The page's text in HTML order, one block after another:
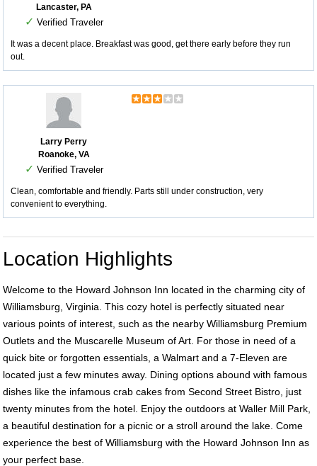
Lancaster, PA
✓ Verified Traveler
It was a decent place. Breakfast was good, get there early before they run
out.
Larry Perry
Roanoke, VA
✓ Verified Traveler
Clean, comfortable and friendly. Parts still under construction, very
convenient to everything.
Location Highlights
Welcome to the Howard Johnson Inn located in the charming city of
Williamsburg, Virginia. This cozy hotel is perfectly situated near
various points of interest, such as the nearby Williamsburg Premium
Outlets and the Muscarelle Museum of Art. For those in need of a
quick bite or forgotten essentials, a Walmart and a 7-Eleven are
located just a few minutes away. Dining options abound with famous
dishes like the infamous crab cakes from Second Street Bistro, just
twenty minutes from the hotel. Enjoy the outdoors at Waller Mill Park,
a beautiful destination for a picnic or a stroll around the lake. Come
experience the best of Williamsburg with the Howard Johnson Inn as
your perfect base.